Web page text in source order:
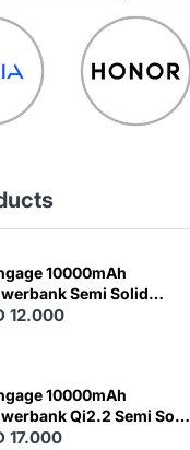
10000mAh
Semi Solid
20W Wireless
12.000
10000mAh
Qi2.2 Semi Solid
45W Fast Charging
17.000